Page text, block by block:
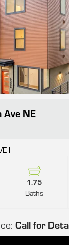
NE
I
1.75
Baths
Call for